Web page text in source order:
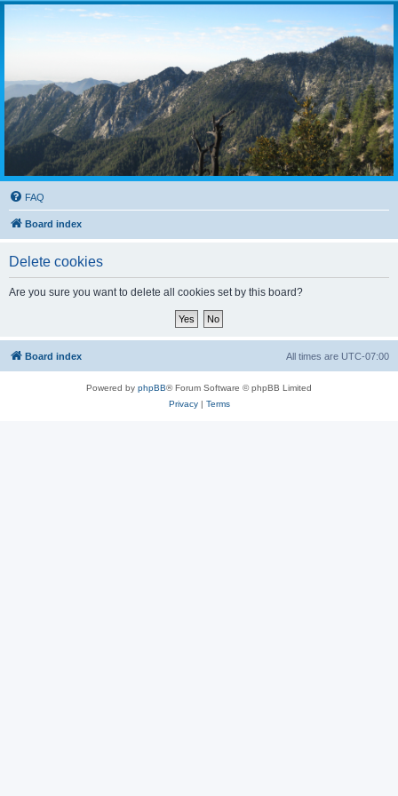
FAQ
Board index
Delete cookies
Are you sure you want to delete all cookies set by this board?
Board index All times are UTC-07:00
Powered by phpBB® Forum Software © phpBB Limited
Privacy| Terms